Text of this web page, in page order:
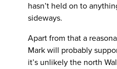
hasn’t held on to
sideways.
Apart from that a
Mark will probably
it’s unlikely the north